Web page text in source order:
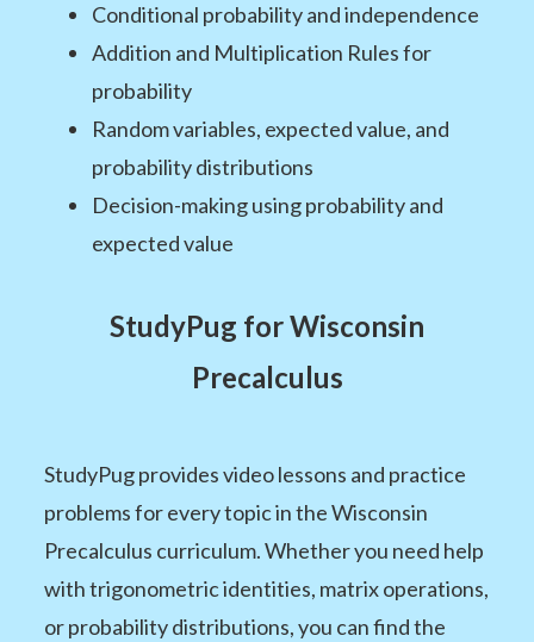
Conditional probability and independence
Addition and Multiplication Rules for
probability
Random variables, expected value, and
probability distributions
Decision-making using probability and
expected value
StudyPug for Wisconsin
Precalculus
StudyPug provides video lessons and practice
problems for every topic in the Wisconsin
Precalculus curriculum. Whether you need help
with trigonometric identities, matrix operations,
or probability distributions, you can find the